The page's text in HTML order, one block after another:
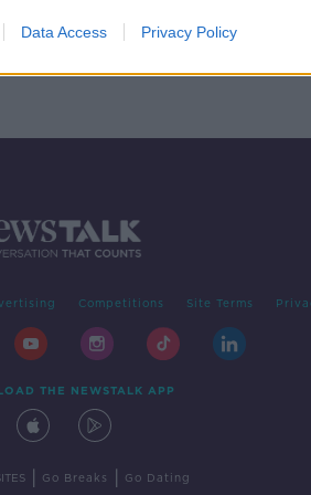
Data Access Privacy Policy
Competitions Site Terms
THE NEWSTALK APP
Go Breaks Go Dating